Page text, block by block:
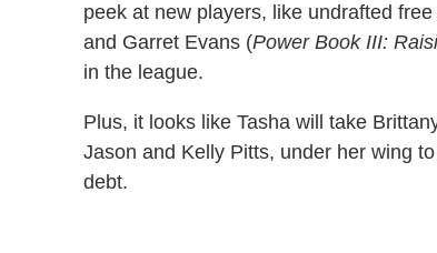
peek at new players, like undrafted
and Garret Evans (Power Book III:
in the league.
Plus, it looks like Tasha will take
Jason and Kelly Pitts, under her wing
debt.